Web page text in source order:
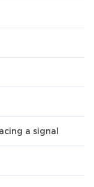
a signal